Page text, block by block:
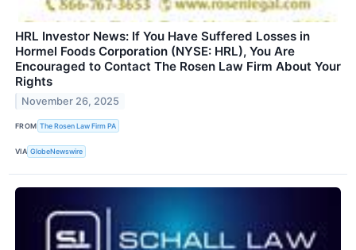
HRL Investor News: If You Have Suffered Losses in
Hormel Foods Corporation (NYSE: HRL), You Are
Encouraged to Contact The Rosen Law Firm About Your
Rights
November 26, 2025
FROM The Rosen Law Firm PA
VIA GlobeNewswire